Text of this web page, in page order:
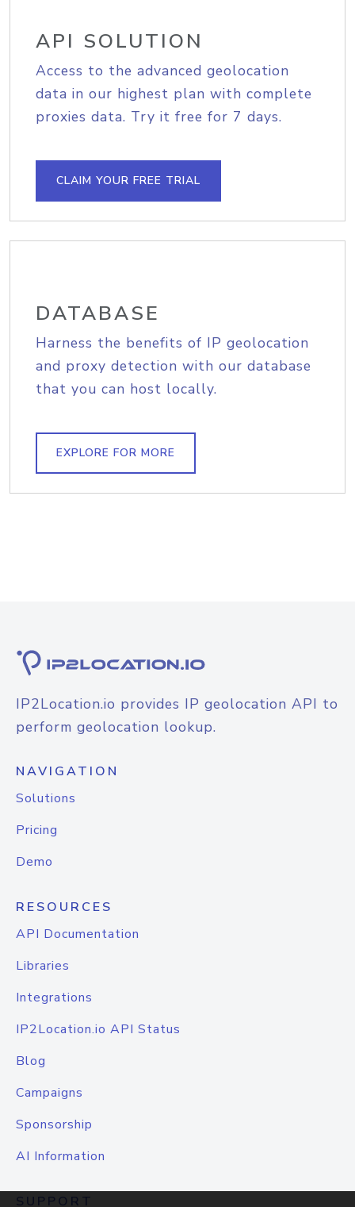
API SOLUTION
Access to the advanced geolocation
data in our highest plan with complete
proxies data. Try it free for 7 days.
CLAIM YOUR FREE TRIAL
DATABASE
Harness the benefits of IP geolocation
and proxy detection with our database
that you can host locally.
EXPLORE FOR MORE
IP2Location.io provides IP geolocation API to
perform geolocation lookup.
NAVIGATION
Solutions
Pricing
Demo
RESOURCES
API Documentation
Libraries
Integrations
IP2Location.io API Status
Blog
Campaigns
Sponsorship
AI Information
SUPPORT